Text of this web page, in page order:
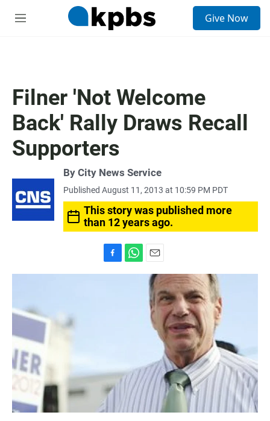
M
Give Now
Filner 'Not Welcome
Back' Rally Draws Recall
Supporters
By City News Service
Published August 11, 2013 at 10:59 PM PDT
This story was published more
than 12 years ago.
a
h
m
a